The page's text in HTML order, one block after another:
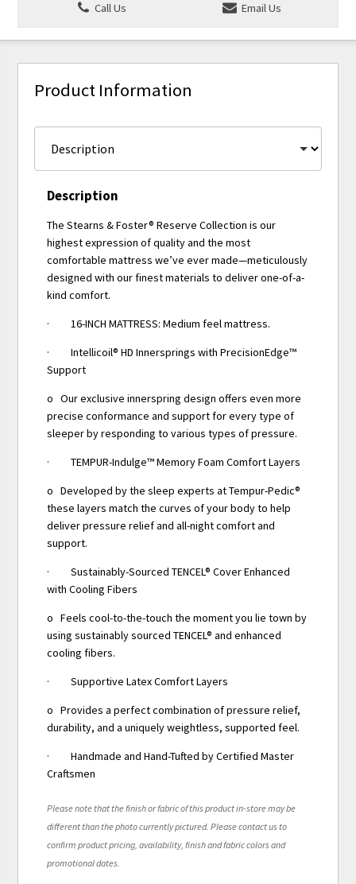
Call Us
Email Us
Product Information
Description
The Stearns & Foster® Reserve Collection is our
highest expression of quality and the most
comfortable mattress we’ve ever made—meticulously
designed with our finest materials to deliver one-of-a-
kind comfort.
· 16-INCH MATTRESS: Medium feel mattress.
· Intellicoil® HD Innersprings with PrecisionEdge™
Support
o Our exclusive innerspring design offers even more
precise conformance and support for every type of
sleeper by responding to various types of pressure.
· TEMPUR-Indulge™ Memory Foam Comfort Layers
o Developed by the sleep experts at Tempur-Pedic®
these layers match the curves of your body to help
deliver pressure relief and all-night comfort and
support.
· Sustainably-Sourced TENCEL® Cover Enhanced
with Cooling Fibers
o Feels cool-to-the-touch the moment you lie town by
using sustainably sourced TENCEL® and enhanced
cooling fibers.
· Supportive Latex Comfort Layers
o Provides a perfect combination of pressure relief,
durability, and a uniquely weightless, supported feel.
· Handmade and Hand-Tufted by Certified Master
Craftsmen
Please note that the finish or fabric of this product in-store may be
different than the photo currently pictured. Please contact us to
confirm product pricing, availability, finish and fabric colors and
promotional dates.